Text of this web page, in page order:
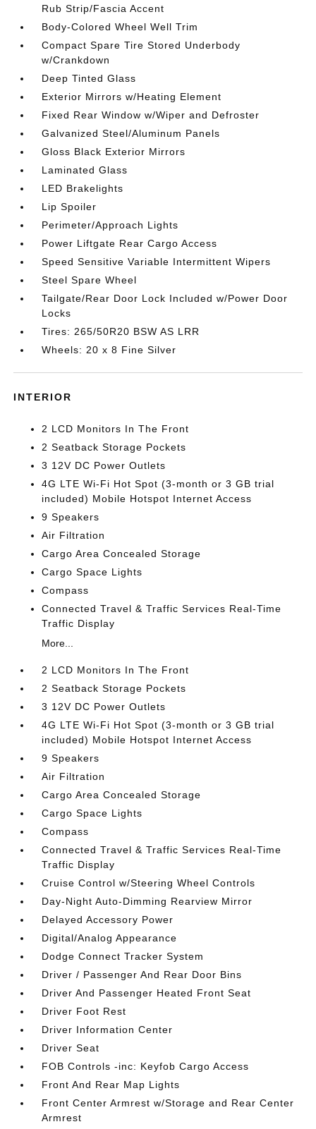
Rub Strip/Fascia Accent
Body-Colored Wheel Well Trim
Compact Spare Tire Stored Underbody
w/Crankdown
Deep Tinted Glass
Exterior Mirrors w/Heating Element
Fixed Rear Window w/Wiper and Defroster
Galvanized Steel/Aluminum Panels
Gloss Black Exterior Mirrors
Laminated Glass
LED Brakelights
Lip Spoiler
Perimeter/Approach Lights
Power Liftgate Rear Cargo Access
Speed Sensitive Variable Intermittent Wipers
Steel Spare Wheel
Tailgate/Rear Door Lock Included w/Power Door
Locks
Tires: 265/50R20 BSW AS LRR
Wheels: 20 x 8 Fine Silver
INTERIOR
2 LCD Monitors In The Front
2 Seatback Storage Pockets
3 12V DC Power Outlets
4G LTE Wi-Fi Hot Spot (3-month or 3 GB trial
included) Mobile Hotspot Internet Access
9 Speakers
Air Filtration
Cargo Area Concealed Storage
Cargo Space Lights
Compass
Connected Travel & Traffic Services Real-Time
Traffic Display
More...
2 LCD Monitors In The Front
2 Seatback Storage Pockets
3 12V DC Power Outlets
4G LTE Wi-Fi Hot Spot (3-month or 3 GB trial
included) Mobile Hotspot Internet Access
9 Speakers
Air Filtration
Cargo Area Concealed Storage
Cargo Space Lights
Compass
Connected Travel & Traffic Services Real-Time
Traffic Display
Cruise Control w/Steering Wheel Controls
Day-Night Auto-Dimming Rearview Mirror
Delayed Accessory Power
Digital/Analog Appearance
Dodge Connect Tracker System
Driver / Passenger And Rear Door Bins
Driver And Passenger Heated Front Seat
Driver Foot Rest
Driver Information Center
Driver Seat
FOB Controls -inc: Keyfob Cargo Access
Front And Rear Map Lights
Front Center Armrest w/Storage and Rear Center
Armrest